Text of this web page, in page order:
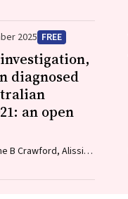
2025 FREE
diagnosed
an open
B Crawford, Alissia